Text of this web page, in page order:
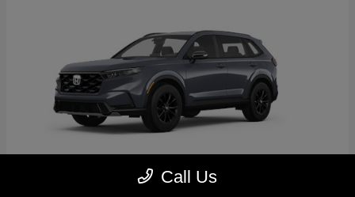
Call Us